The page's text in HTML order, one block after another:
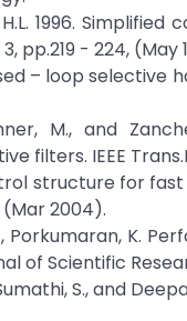
1996.
pp.219 - 224, (May
– loop selective
M., and
filters. IEEE
structure for
(Mar 2004).
, Porkumaran, K.
of Scientific
S., and